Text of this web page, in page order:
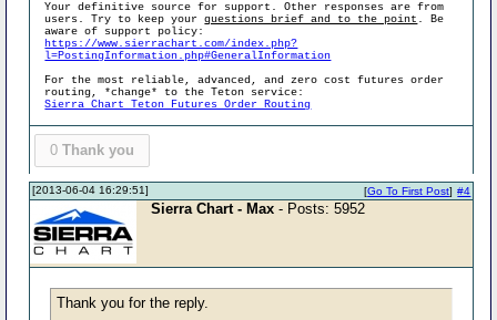
Your definitive source for support. Other responses are from
users. Try to keep yourquestions brief and to the point . Be
aware of support policy:
https://www.sierrachart.com/index.php?
l=PostingInformation.php#GeneralInformation
For the most reliable, advanced, and zero cost futures order
routing, *change* to the Teton service:
Sierra Chart Teton Futures Order Routing
0 Thank you
[2013-06-04 16:29:51] #4
[Go To First Post]
Sierra Chart - Max - Posts: 5952
Thank you for the reply.